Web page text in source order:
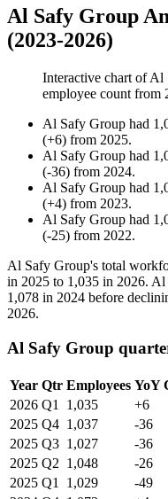
Al Safy Group
(2023-2026)
Interactive chart ofAl
employee count from
Al Safy Group had
(+6) from 2025.
Al Safy Group had
(-36) from 2024.
Al Safy Group had
(+4) from 2023.
Al Safy Group had
(-25) from 2022.
Al Safy Group's total
in 2025 to 1,035 in 2026. Al
1,078 in 2024 before
2026.
Al Safy Group
Year Qtr Employees YoY
2026 Q1 1,035 +6
2025 Q4 1,037 -36
2025 Q3 1,027 -36
2025 Q2 1,048 -26
2025 Q1 1,029 -49